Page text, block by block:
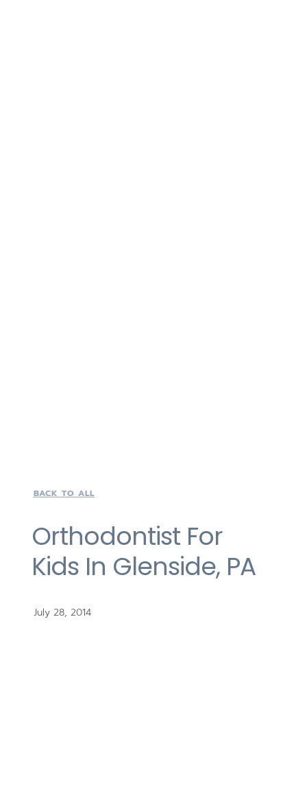
BACK TO ALL
Orthodontist For
Kids In Glenside, PA
July 28, 2014